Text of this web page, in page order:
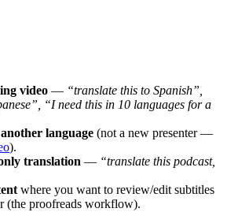
video — “translate this to Spanish”,
“I need this in 10 languages for a
language (not a new presenter —
).
translation — “translate this podcast,
where you want to review/edit subtitles
(the proofreads workflow).